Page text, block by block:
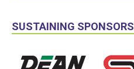
SUSTAINING SPONSORS